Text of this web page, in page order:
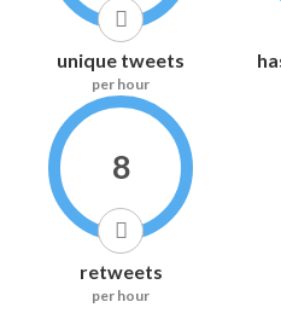
unique tweets
per hour
8
retweets
per hour